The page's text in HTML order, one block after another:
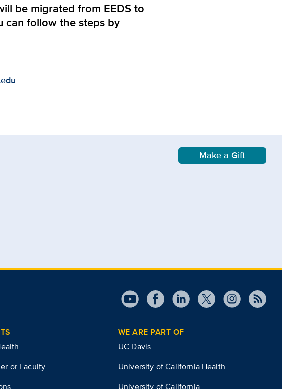
be migrated from EEDS to
can follow the steps by
Make a Gift
or Faculty
WE ARE PART OF
UC Davis
University of California Health
University of California